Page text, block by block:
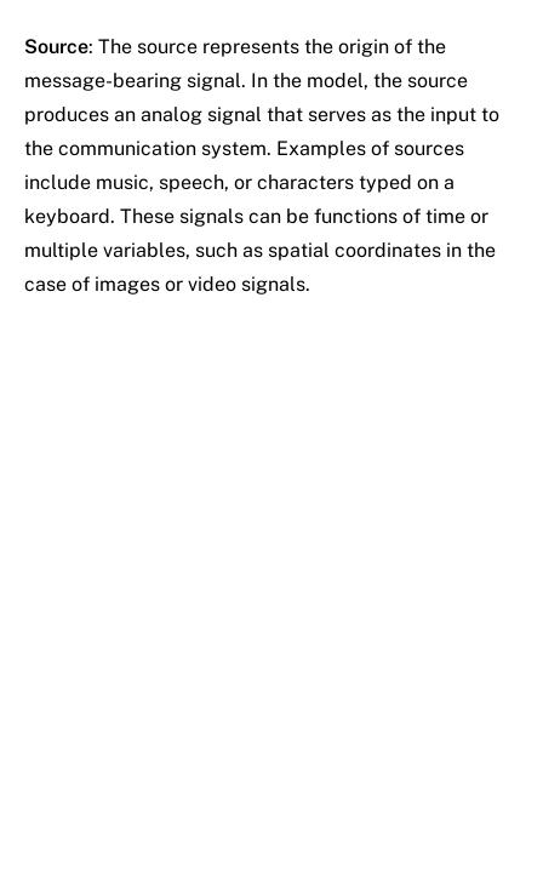
Source: The source represents the origin of the
message-bearing signal. In the model, the source
produces an analog signal that serves as the input to
the communication system. Examples of sources
include music, speech, or characters typed on a
keyboard. These signals can be functions of time or
multiple variables, such as spatial coordinates in the
case of images or video signals.